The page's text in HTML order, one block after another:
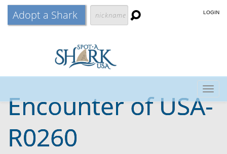
Adopt a Shark LOGIN
Encounter ofUSA-
R0260